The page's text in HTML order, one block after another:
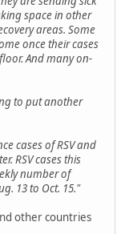
space in other
areas. Some
once their cases
And many on-
to put another
cases of RSV and
RSV cases this
number of
13 to Oct. 15."
other countries